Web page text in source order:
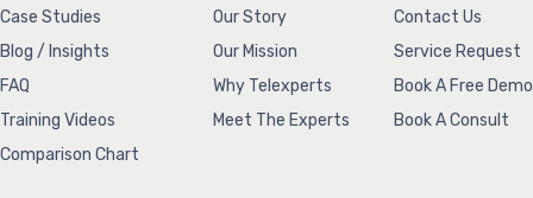
Case Studies
Blog / Insights
FAQ
Training Videos
Comparison Chart
Our Story
Our Mission
Why Telexperts
Meet The Experts
Contact Us
Service Request
Book A Free Demo
Book A Consult